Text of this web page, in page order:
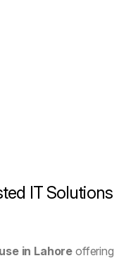
IT Solutions
in Lahoreoffering